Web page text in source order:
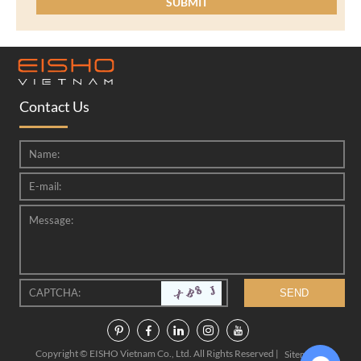
Contact Us
Copyright © EISHO Vietnam Co., Ltd. All Rights Reserved | Sitemap |